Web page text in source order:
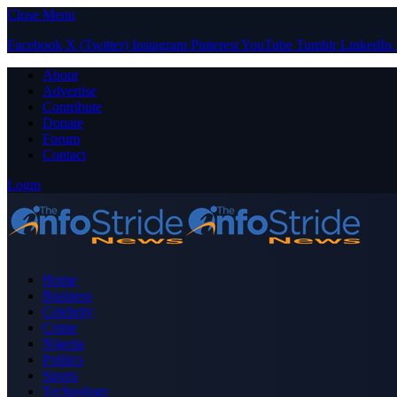
Close Menu
Facebook X (Twitter) Instagram PinterestYouTube Tumblr LinkedIn
About
Advertise
Contribute
Donate
Forum
Contact
Login
Home
Business
Celebrity
Crime
Nigeria
Politics
Sports
Technology